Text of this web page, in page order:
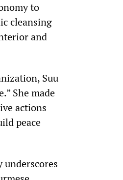
to
cleansing
and
Suu
She made
actions
peace
underscores